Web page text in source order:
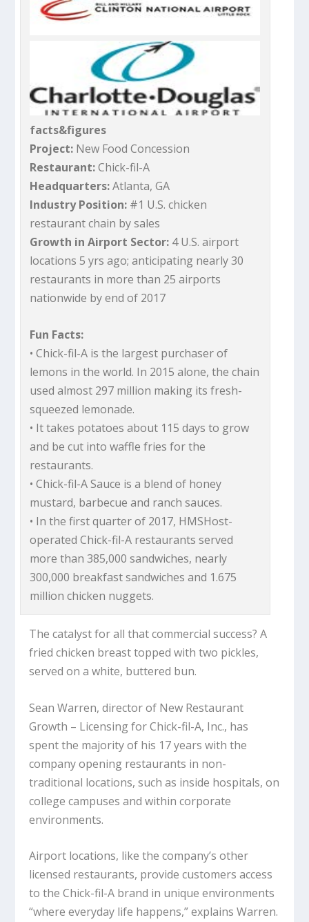
facts&figures
Project: New Food Concession
Restaurant:Chick-fil-A
Headquarters:Atlanta, GA
Industry Position: #1 U.S. chicken
restaurant chain by sales
Growth in Airport Sector: 4 U.S. airport
locations 5 yrs ago; anticipating nearly 30
restaurants in more than 25 airports
nationwide by end of 2017
Fun Facts:
• Chick-fil-A is the largest purchaser of
lemons in the world. In 2015 alone, the chain
used almost 297 million making its fresh-
squeezed lemonade.
• It takes potatoes about 115 days to grow
and be cut into waffle fries for the
restaurants.
• Chick-fil-A Sauce is a blend of honey
mustard, barbecue and ranch sauces.
• In the first quarter of 2017, HMSHost-
operated Chick-fil-A restaurants served
more than 385,000 sandwiches, nearly
300,000 breakfast sandwiches and 1.675
million chicken nuggets.
The catalyst for all that commercial success? A
fried chicken breast topped with two pickles,
served on a white, buttered bun.
Sean Warren, director of New Restaurant
Growth – Licensing for Chick-fil-A, Inc., has
spent the majority of his 17 years with the
company opening restaurants in non-
traditional locations, such as inside hospitals, on
college campuses and within corporate
environments.
Airport locations, like the company’s other
licensed restaurants, provide customers access
to the Chick-fil-A brand in unique environments
“where everyday life happens,” explains Warren.